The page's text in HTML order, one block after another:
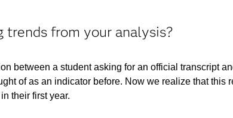
trends from your analysis?
between a student asking for an official transcript
of as an indicator before. Now we realize that this
their first year.